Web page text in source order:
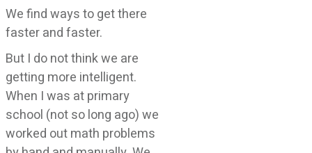
We find ways to get there
faster and faster.
But I do not think we are
getting more intelligent.
When I was at primary
school (not so long ago) we
worked out math problems